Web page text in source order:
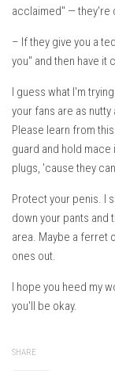
acclaimed" — they're
– If they give you a
you" and then have
I guess what I'm
your fans are as
Please learn from
guard and hold mace
plugs, 'cause they
Protect your penis. I
down your pants
area. Maybe a ferret
ones out.
I hope you heed my
you'll be okay.
SHARE